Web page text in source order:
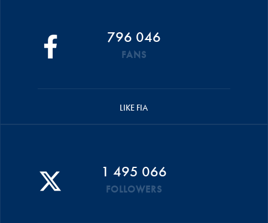
796 046
FANS
LIKE FIA
1 495 066
FOLLOWERS